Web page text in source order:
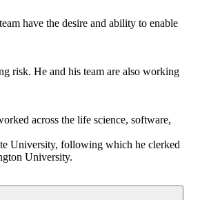
have the desire and ability to enable
risk. He and his team are also working
across the life science, software,
University, following which he clerked
University.